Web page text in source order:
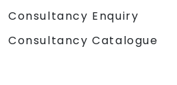
Consultancy Enquiry
Consultancy Catalogue